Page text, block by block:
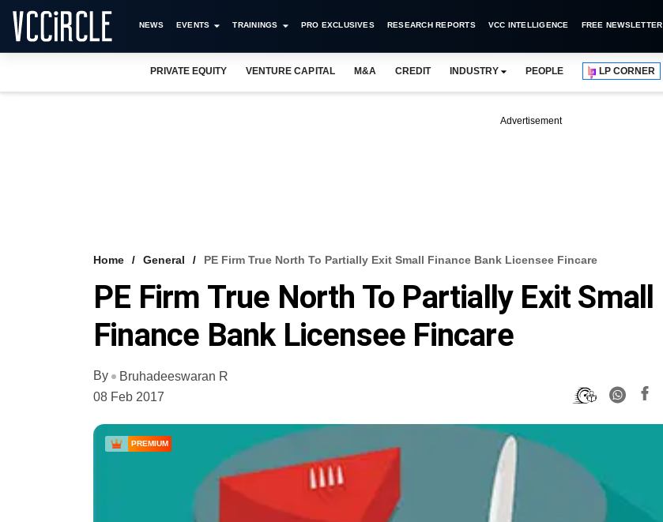
NEWS EVENTS TRAININGS PRO EXCLUSIVES RESEARCH REPORTS VCC INTELLIGENCE FREE NEWSLETTER
PRIVATE EQUITY VENTURE CAPITAL M&A CREDIT INDUSTRY PEOPLE LP CORNER
Advertisement
Home General PE Firm True North To Partially Exit Small Finance Bank Licensee Fincare
PE Firm True North To Partially Exit Small
Finance Bank Licensee Fincare
By
Bruhadeeswaran R
08 Feb 2017
PREMIUM